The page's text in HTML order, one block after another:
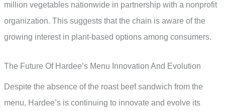
million vegetables nationwide in partnership with a nonprofit
organization. This suggests that the chain is aware of the
growing interest in plant-based options among consumers.
The Future Of Hardee’s Menu Innovation And Evolution
Despite the absence of the roast beef sandwich from the
menu, Hardee’s is continuing to innovate and evolve its